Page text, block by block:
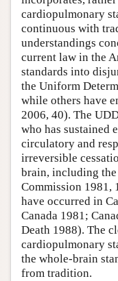
cardiopulmonary
continuous with
understandings
current law in the
standards into
the Uniform
while others have
2006, 40). The
who has sustained
circulatory and
irreversible
brain, including the
Commission 1981,
have occurred in
Canada 1981;
Death 1988). The
cardiopulmonary
the whole-brain
from tradition.